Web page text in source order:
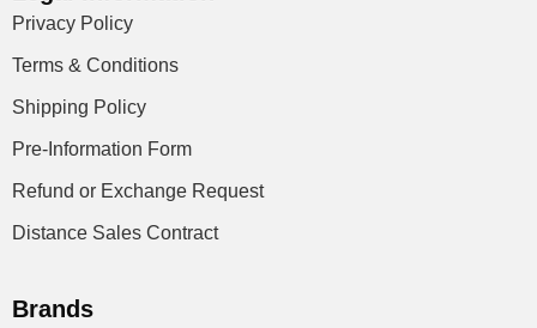
Privacy Policy
Terms & Conditions
Shipping Policy
Pre-Information Form
Refund or Exchange Request
Distance Sales Contract
Brands